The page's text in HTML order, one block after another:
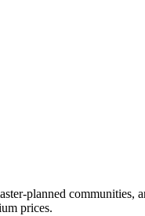
planned communities,
prices.